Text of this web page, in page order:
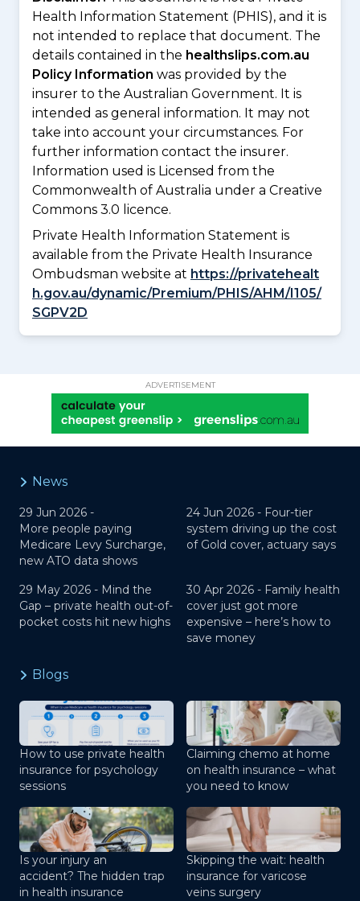
Health Information Statement (PHIS), and it is
not intended to replace that document. The
details contained in the healthslips.com.au
Policy Information was provided by the
insurer to the Australian Government. It is
intended as general information. It may not
take into account your circumstances. For
further information contact the insurer.
Information used is Licensed from the
Commonwealth of Australia under a Creative
Commons 3.0 licence.
Private Health Information Statement is
available from the Private Health Insurance
Ombudsman website at https://privatehealt
h.gov.au/dynamic/Premium/PHIS/AHM/I105/
SGPV2D
ADVERTISEMENT
News
29 Jun 2026 -
More people paying
Medicare Levy Surcharge,
new ATO data shows
24 Jun 2026 - Four-tier
system driving up the cost
of Gold cover, actuary says
29 May 2026 - Mind the
Gap – private health out-of-
pocket costs hit new highs
30 Apr 2026 - Family health
cover just got more
expensive – here’s how to
save money
Blogs
How to use private health
insurance for psychology
sessions
Claiming chemo at home
on health insurance – what
you need to know
Is your injury an
accident? The hidden trap
in health insurance
Skipping the wait: health
insurance for varicose
veins surgery